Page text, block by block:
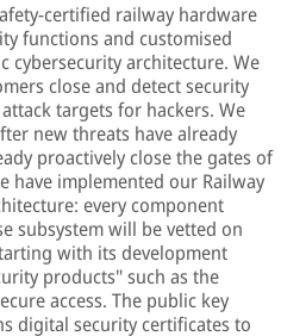
certified railway hardware
functions and customised
cybersecurity architecture. We
close and detect security
targets for hackers. We
new threats have already
proactively close the gates of
have implemented our Railway
every component
subsystem will be vetted on
with its development
products" such as the
access. The public key
digital security certificates to